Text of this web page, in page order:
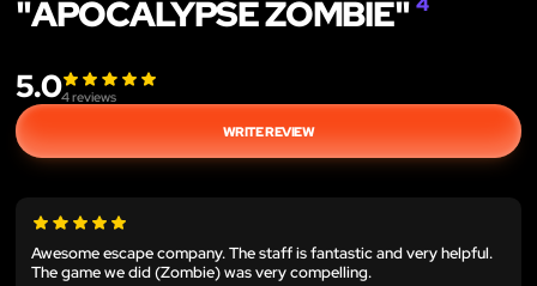
"APOCALYPSE ZOMBIE"
5.04reviews
WRITE REVIEW
Awesome escape company. The staff is fantastic and very helpful.
The game we did (Zombie) was very compelling.